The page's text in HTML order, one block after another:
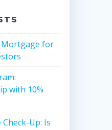
Mortgage for
with 10%
Up: Is